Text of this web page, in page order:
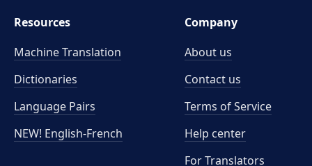
Resources
Machine Translation
Dictionaries
Language Pairs
NEW! English-French
Company
About us
Contact us
Terms of Service
Help center
For Translators